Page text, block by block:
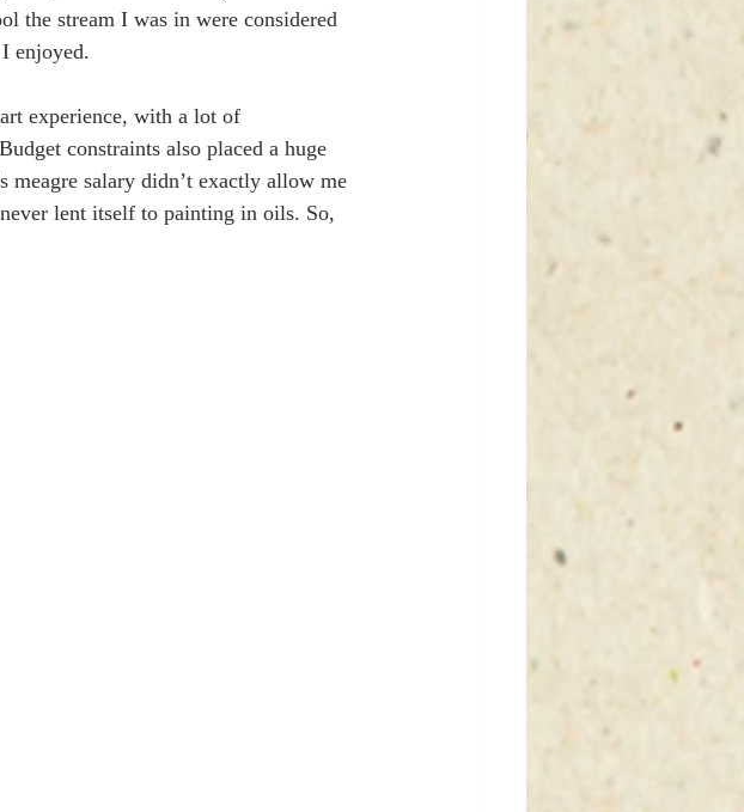
the stream I was in were considered
enjoyed.
experience, with a lot of
constraints also placed a huge
salary didn’t exactly allow me
lent itself to painting in oils. So,